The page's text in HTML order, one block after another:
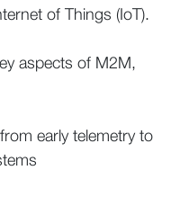
of Things (IoT).
aspects of M2M,
early telemetry to